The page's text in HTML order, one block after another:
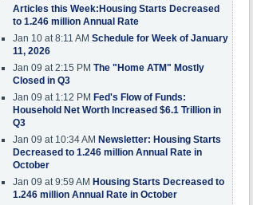
Articles this Week:Housing Starts Decreased
to 1.246 million Annual Rate
Jan 10 at 8:11 AM Schedule for Week of January
11, 2026
Jan 09 at 2:15 PM The "Home ATM" Mostly
Closed in Q3
Jan 09 at 1:12 PM Fed's Flow of Funds:
Household Net Worth Increased $6.1 Trillion in
Q3
Jan 09 at 10:34 AM Newsletter: Housing Starts
Decreased to 1.246 million Annual Rate in
October
Jan 09 at 9:59 AM Housing Starts Decreased to
1.246 million Annual Rate in October